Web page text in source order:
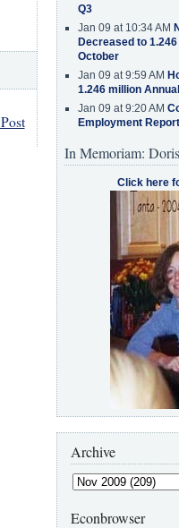
Q3
Jan 09 at 10:34 AM
Decreased to
October
Jan 09 at 9:59 AM
1.246 million
Jan 09 at 9:20 AM
Employment Report
In Memoriam:
Click here
Archive
Econbrowser